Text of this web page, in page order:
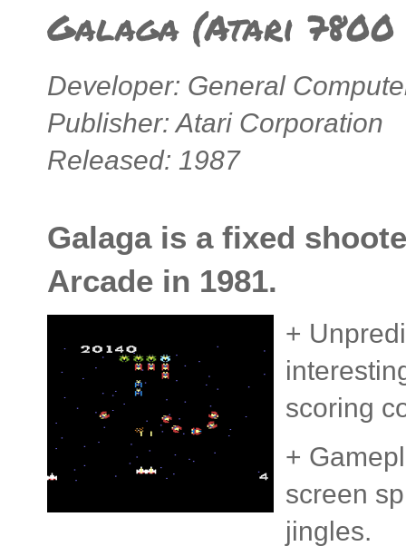
Galaga (Atari 7800
Developer: General
Publisher: Atari Corporation
Released: 1987
Galaga is a fixed
Arcade in 1981.
+
scoring
+
screen
jingles.